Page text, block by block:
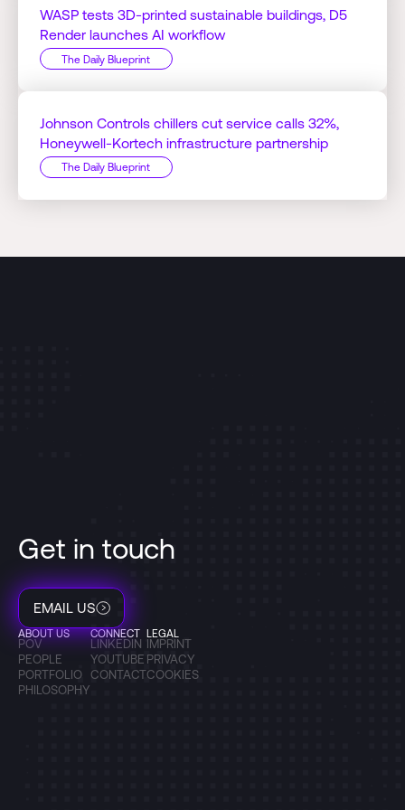
WASP tests 3D-printed sustainable buildings, D5
Render launches AI workflow
The Daily Blueprint
Johnson Controls chillers cut service calls 32%,
Honeywell-Kortech infrastructure partnership
The Daily Blueprint
Get in touch
EMAIL US
ABOUT US
POV
PEOPLE
PORTFOLIO
PHILOSOPHY
CONNECT
LINKEDIN
YOUTUBE
CONTACT
LEGAL
IMPRINT
PRIVACY
COOKIES